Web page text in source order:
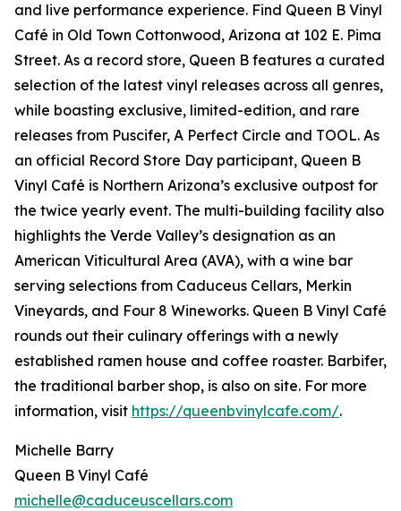
and live performance experience. Find Queen B Vinyl
Café in Old Town Cottonwood, Arizona at 102 E. Pima
Street. As a record store, Queen B features a curated
selection of the latest vinyl releases across all genres,
while boasting exclusive, limited-edition, and rare
releases from Puscifer, A Perfect Circle and TOOL. As
an official Record Store Day participant, Queen B
Vinyl Café is Northern Arizona’s exclusive outpost for
the twice yearly event. The multi-building facility also
highlights the Verde Valley’s designation as an
American Viticultural Area (AVA), with a wine bar
serving selections from Caduceus Cellars, Merkin
Vineyards, and Four 8 Wineworks. Queen B Vinyl Café
rounds out their culinary offerings with a newly
established ramen house and coffee roaster. Barbifer,
the traditional barber shop, is also on site. For more
information, visit https://queenbvinylcafe.com/.
Michelle Barry
Queen B Vinyl Café
michelle@caduceuscellars.com